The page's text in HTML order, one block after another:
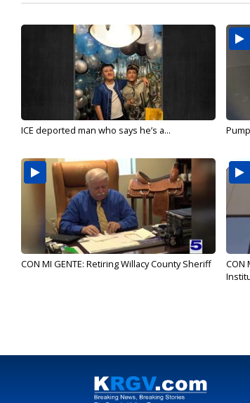
ICE deported man who says he’s a...
CON MI GENTE: Retiring Willacy County Sheriff
CON